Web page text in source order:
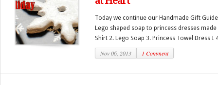
Today we continue our Handmade Gift
Lego shaped soap to princess dresses
Shirt 2. Lego Soap 3. Princess Towel Dress I
Nov 06, 2013 1 Comment